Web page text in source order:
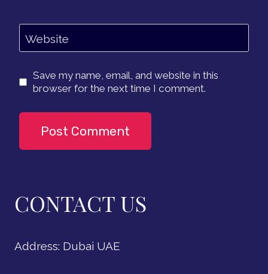
Website
Save my name, email, and website in this
browser for the next time I comment.
CONTACT US
Address: Dubai UAE